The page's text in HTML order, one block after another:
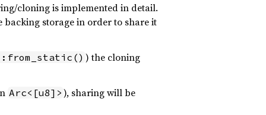
cloning is implemented in detail.
storage in order to share it
) the cloning
Arc<[u8]> ), sharing will be